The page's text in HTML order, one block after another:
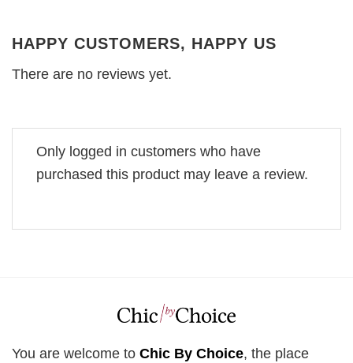
HAPPY CUSTOMERS, HAPPY US
There are no reviews yet.
Only logged in customers who have
purchased this product may leave a review.
You are welcome to Chic By Choice, the place